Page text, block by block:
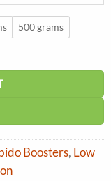
500 grams
Boosters, Low